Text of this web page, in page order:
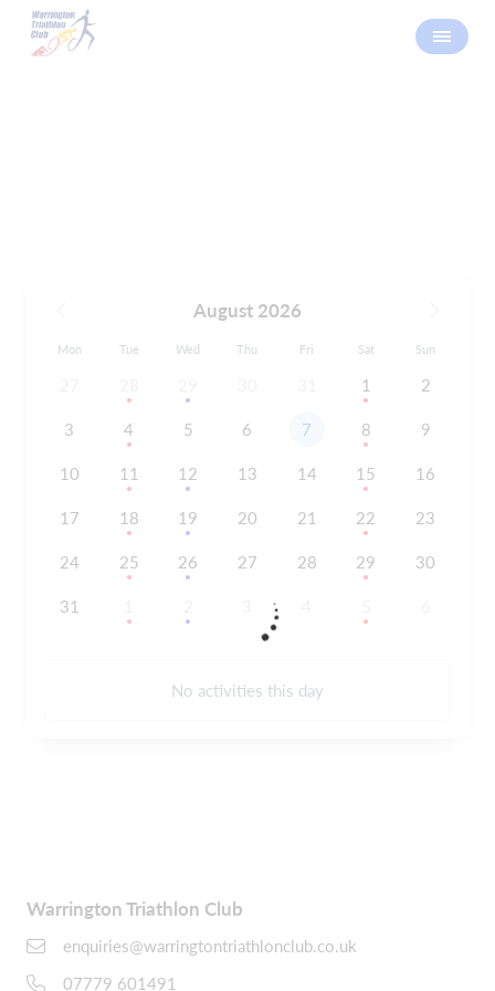
August 2026
Mon Tue Wed Thu Fri Sat Sun
1 2
3 4 5 6 7 8 9
10 11 12 13 14 15 16
17 18 19 20 21 22 23
24 25 26 27 28 29 30
31
No activities this day
Warrington Triathlon Club
enquiries@warringtontriathlonclub.co.uk
07779 601491